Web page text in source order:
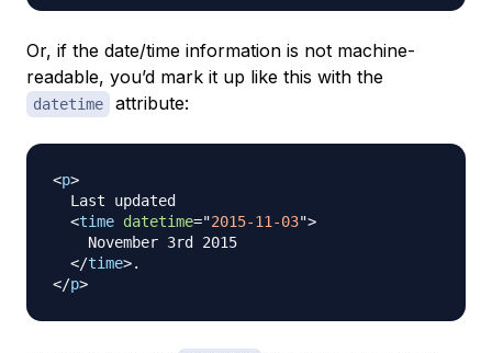
Or, if the date/time information is not machine-
readable, you’d mark it up like this with the
datetime attribute:
<p>
  Last updated
<time datetime="2015-11-03">
    November 3rd 2015
</time>
</p>